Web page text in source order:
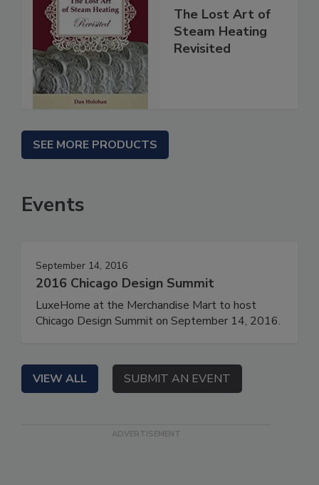
The Lost Art of
Steam Heating
Revisited
SEE MORE PRODUCTS
Events
September 14, 2016
2016 Chicago Design Summit
LuxeHome at the Merchandise Mart to host
Chicago Design Summit on September 14, 2016.
VIEW ALL SUBMIT AN EVENT